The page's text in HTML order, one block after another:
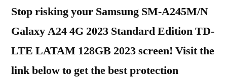
Stop risking your Samsung SM-A245M/N
Galaxy A24 4G 2023 Standard Edition TD-
LTE LATAM 128GB 2023 screen! Visit the
link below to get the best protection